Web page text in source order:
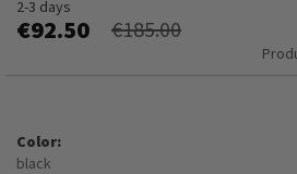
2-3 days
€92.50 €185.00
Color
black